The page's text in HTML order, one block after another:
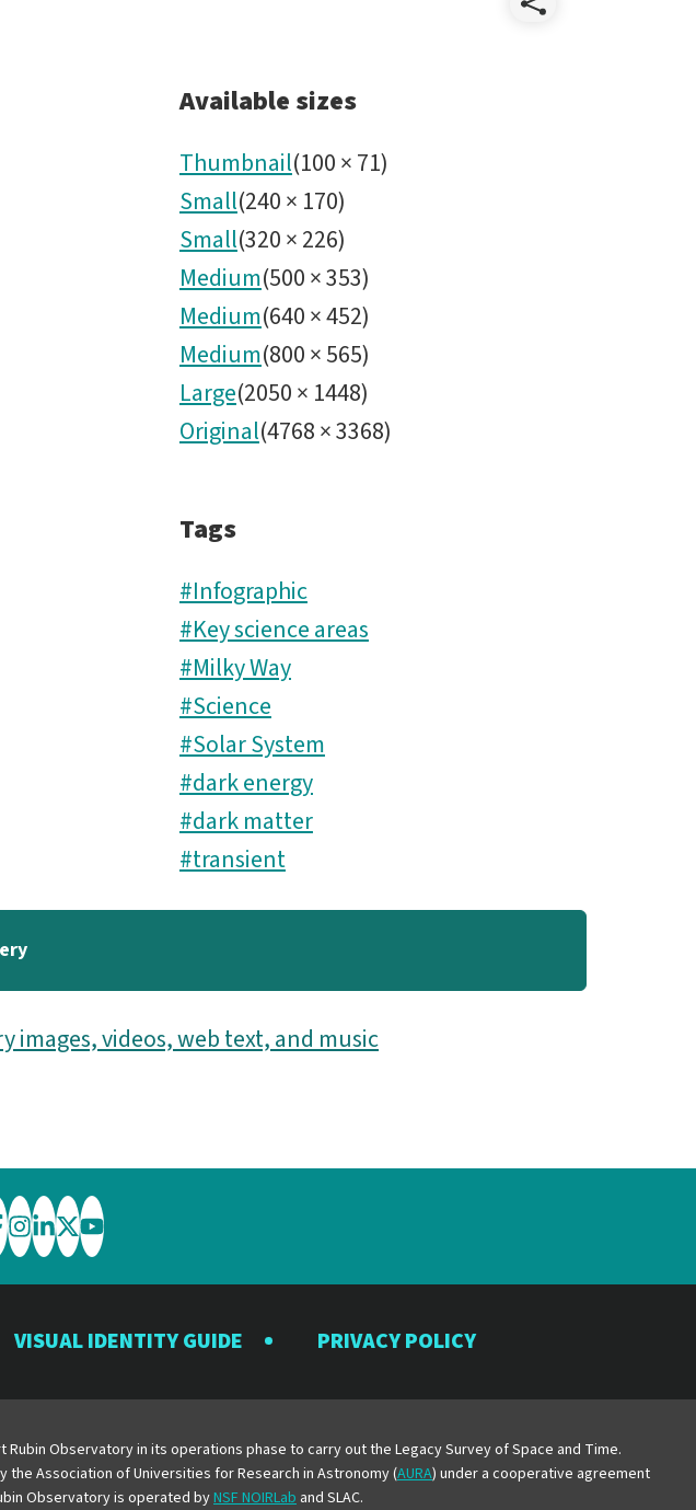
Share
Available sizes
Thumbnail(100×71)
Small(240× 170)
Small(320×226)
Medium(500×353)
Medium(640×452)
Medium(800×565)
Large(2050× 1448)
Original(4768×3368)
Tags
#Infographic
#Key science areas
#Milky Way
#Science
#Solar System
#dark energy
#dark matter
#transient
images, videos, web text, and music
Observatory
Facebook
Visit
the
Observatory
on
Instagram
Visit
the
Observatory
on
LinkedIn
Visit
the
Observatory
on
Twitter
Visit
the
Observatory
on
YouTube
VISUAL IDENTITY GUIDE PRIVACY POLICY
Rubin Observatory in its operations phase to carry out the Legacy Survey of Space and Time.
Association of Universities for Research in Astronomy (AURA) under a cooperative agreement
Observatory is operated byNSF NOIRLab and SLAC.